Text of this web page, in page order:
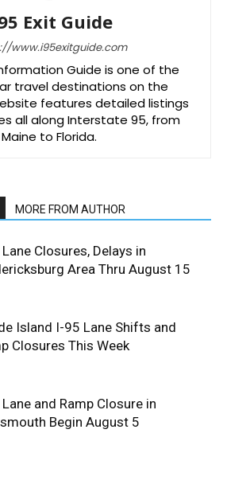
Exit Guide
www.i95exitguide.com
Guide is one of the
travel destinations on the
features detailed listings
all along Interstate 95, from
Maine to Florida.
MORE FROM AUTHOR
Closures, Delays in
Area Thru August 15
Island I-95 Lane Shifts and
Closures This Week
and Ramp Closure in
Begin August 5